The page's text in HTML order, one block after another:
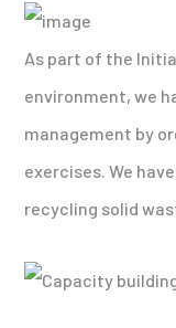
As part of the
environment, we
management by
exercises. We
recycling solid